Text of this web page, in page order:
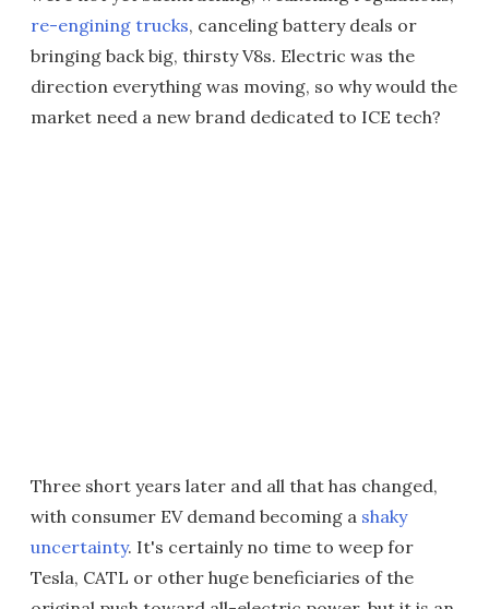
re-engining trucks, canceling battery deals or
bringing back big, thirsty V8s. Electric was the
direction everything was moving, so why would the
market need a new brand dedicated to ICE tech?
Three short years later and all that has changed,
with consumer EV demand becoming a shaky
uncertainty. It's certainly no time to weep for
Tesla, CATL or other huge beneficiaries of the